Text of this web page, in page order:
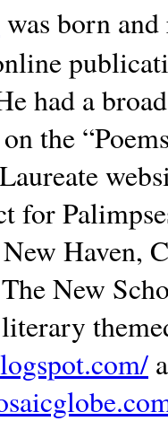
was born
had a
the
for
New Haven,
New